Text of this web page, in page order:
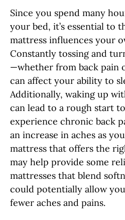
Since you spend many
your bed, it’s essential to
mattress influences your
Constantly tossing and
—whether from back pain
can affect your ability to
Additionally, waking up
can lead to a rough start
experience chronic back
an increase in aches as
mattress that offers the
may help provide some
mattresses that blend
could potentially allow
fewer aches and pains.